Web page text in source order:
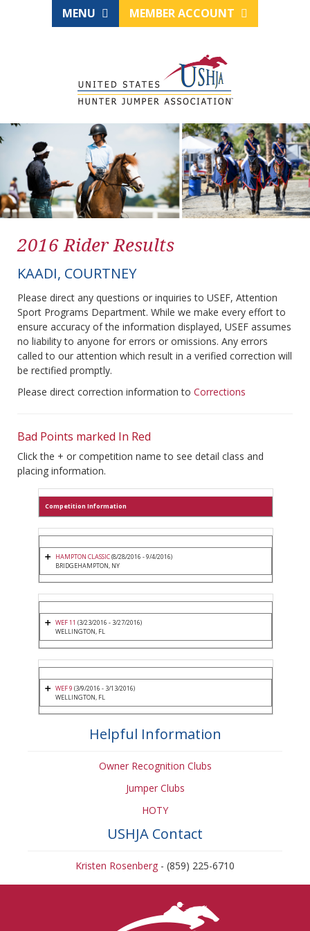
MENU MEMBER ACCOUNT
2016 Rider Results
KAADI, COURTNEY
Please direct any questions or inquiries to USEF, Attention
Sport Programs Department. While we make every effort to
ensure accuracy of the information displayed, USEF assumes
no liability to anyone for errors or omissions. Any errors
called to our attention which result in a verified correction will
be rectified promptly.
Please direct correction information to Corrections
Bad Points marked In Red
Click the + or competition name to see detail class and
placing information.
Competition Information
HAMPTON CLASSIC(8/28/2016 - 9/4/2016)
BRIDGEHAMPTON, NY
WEF 11 (3/23/2016 - 3/27/2016)
WELLINGTON, FL
WEF 9 (3/9/2016 - 3/13/2016)
WELLINGTON, FL
Helpful Information
Owner Recognition Clubs
Jumper Clubs
HOTY
USHJA Contact
Kristen Rosenberg - (859) 225-6710